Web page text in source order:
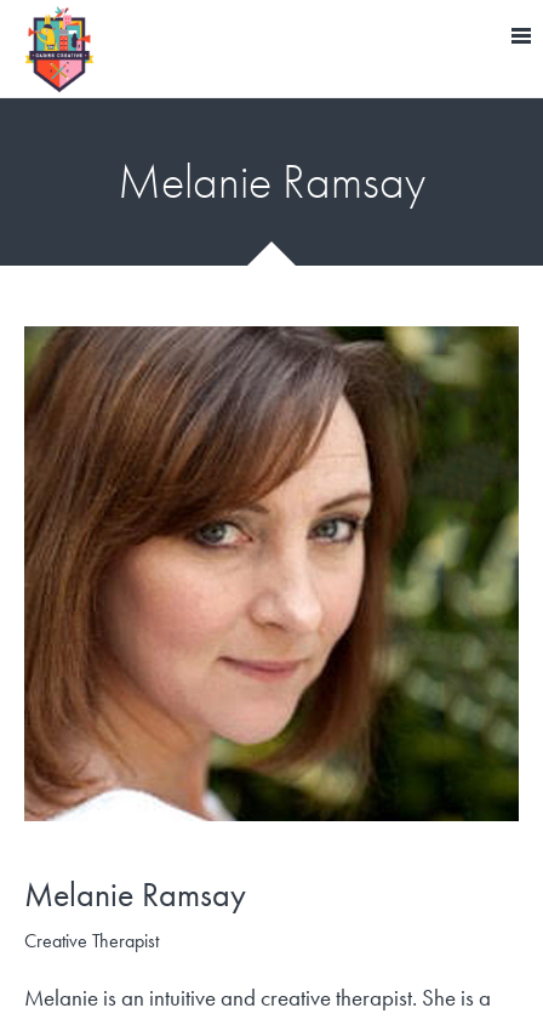
Melanie Ramsay
Melanie Ramsay
Creative Therapist
Melanie is an intuitive and creative therapist. She is a